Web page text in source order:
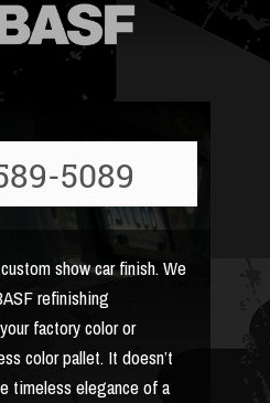
5089
show car finish. We
refinishing
factory color or
color pallet. It doesn’t
timeless elegance of a